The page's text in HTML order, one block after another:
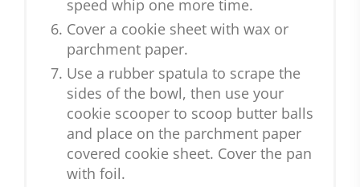
speed whip one more time.
Cover a cookie sheet with wax or
parchment paper.
Use a rubber spatula to scrape the
sides of the bowl, then use your
cookie scooper to scoop butter balls
and place on the parchment paper
covered cookie sheet. Cover the pan
with foil.